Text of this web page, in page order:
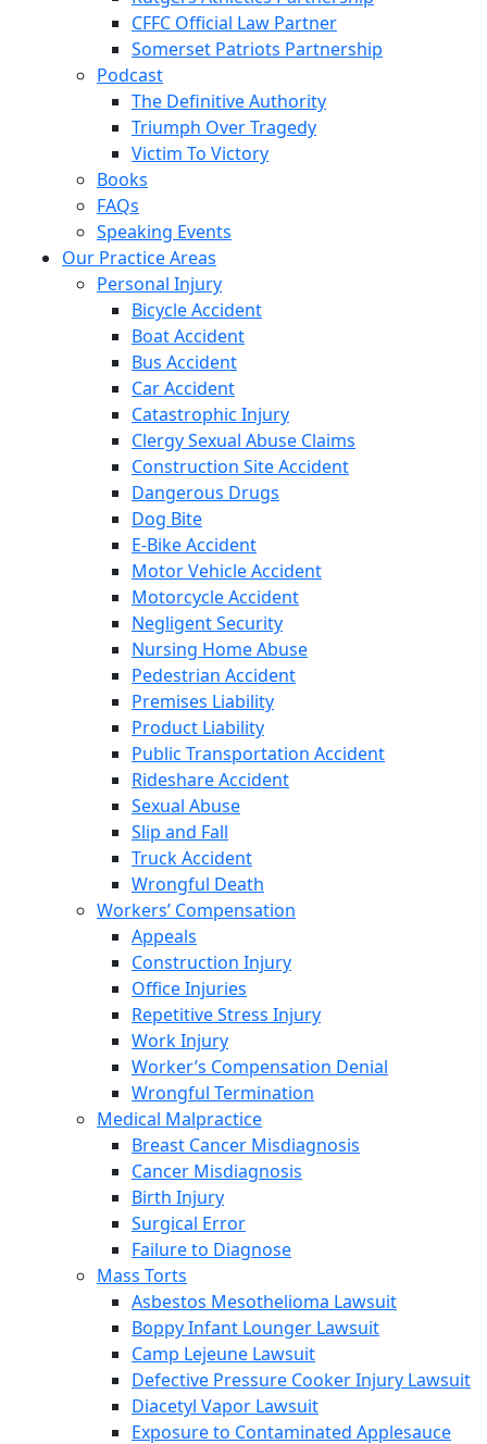
CFFC Official Law Partner
Somerset Patriots Partnership
Podcast
The Definitive Authority
Triumph Over Tragedy
Victim To Victory
Books
FAQs
Speaking Events
Our Practice Areas
Personal Injury
Bicycle Accident
Boat Accident
Bus Accident
Car Accident
Catastrophic Injury
Clergy Sexual Abuse Claims
Construction Site Accident
Dangerous Drugs
Dog Bite
E-Bike Accident
Motor Vehicle Accident
Motorcycle Accident
Negligent Security
Nursing Home Abuse
Pedestrian Accident
Premises Liability
Product Liability
Public Transportation Accident
Rideshare Accident
Sexual Abuse
Slip and Fall
Truck Accident
Wrongful Death
Workers’ Compensation
Appeals
Construction Injury
Office Injuries
Repetitive Stress Injury
Work Injury
Worker’s Compensation Denial
Wrongful Termination
Medical Malpractice
Breast Cancer Misdiagnosis
Cancer Misdiagnosis
Birth Injury
Surgical Error
Failure to Diagnose
Mass Torts
Asbestos Mesothelioma Lawsuit
Boppy Infant Lounger Lawsuit
Camp Lejeune Lawsuit
Defective Pressure Cooker Injury Lawsuit
Diacetyl Vapor Lawsuit
Exposure to Contaminated Applesauce